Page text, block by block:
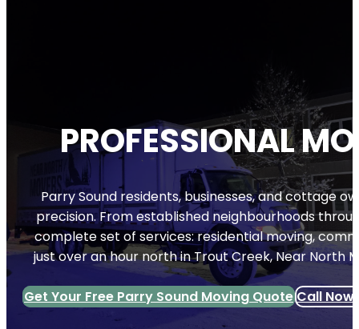
PROFESSIONAL
Parry Sound residents, businesses, and cottage
precision. From established neighbourhoods
complete set of services: residential moving,
just over an hour north in Trout Creek, Near North
Get Your Free Parry Sound Moving QuoteCall